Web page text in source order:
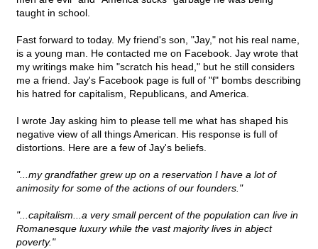
taught in school.
Fast forward to today. My friend's son, "Jay," not his real name,
is a young man. He contacted me on Facebook. Jay wrote that
my writings make him "scratch his head," but he still considers
me a friend. Jay's Facebook page is full of "f" bombs describing
his hatred for capitalism, Republicans, and America.
I wrote Jay asking him to please tell me what has shaped his
negative view of all things American. His response is full of
distortions. Here are a few of Jay's beliefs.
"...my grandfather grew up on a reservation I have a lot of
animosity for some of the actions of our founders."
"...capitalism...a very small percent of the population can live in
Romanesque luxury while the vast majority lives in abject
poverty."